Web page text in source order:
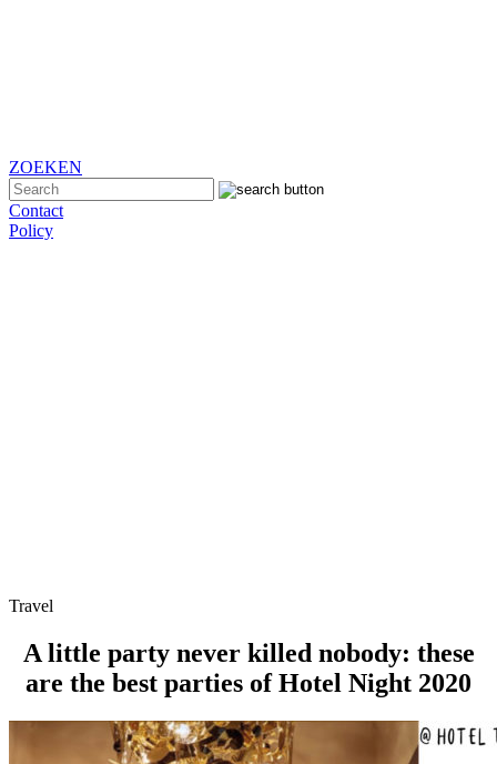
ZOEKEN
Contact
Policy
Travel
A little party never killed nobody: these
are the best parties of Hotel Night 2020